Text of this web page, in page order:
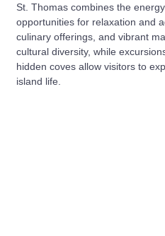
St. Thomas combines the
opportunities for relaxation and
culinary offerings, and vibrant
cultural diversity, while
hidden coves allow visitors to
island life.